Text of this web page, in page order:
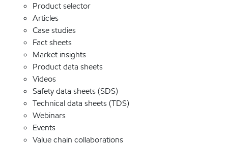
Product selector
Articles
Case studies
Fact sheets
Market insights
Product data sheets
Videos
Safety data sheets (SDS)
Technical data sheets (TDS)
Webinars
Events
Value chain collaborations